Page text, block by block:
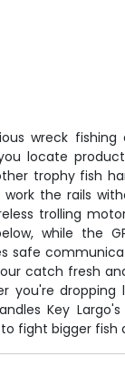
wreck fishing
locate
trophy fish
the rails
trolling
while the
safe
catch fresh
you're dropping
Key
fight bigger fish